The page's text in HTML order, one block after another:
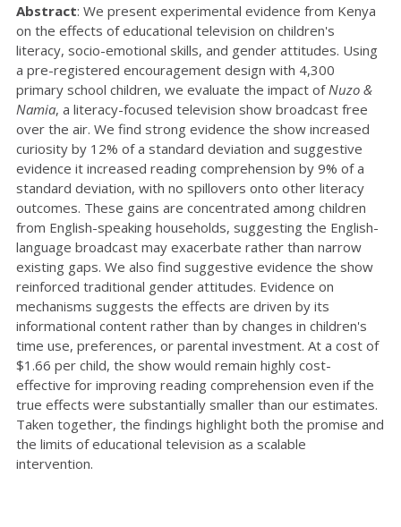
Abstract: We present experimental evidence from Kenya
on the effects of educational television on children's
literacy, socio-emotional skills, and gender attitudes. Using
a pre-registered encouragement design with 4,300
primary school children, we evaluate the impact of Nuzo &
Namia, a literacy-focused television show broadcast free
over the air. We find strong evidence the show increased
curiosity by 12% of a standard deviation and suggestive
evidence it increased reading comprehension by 9% of a
standard deviation, with no spillovers onto other literacy
outcomes. These gains are concentrated among children
from English-speaking households, suggesting the English-
language broadcast may exacerbate rather than narrow
existing gaps. We also find suggestive evidence the show
reinforced traditional gender attitudes. Evidence on
mechanisms suggests the effects are driven by its
informational content rather than by changes in children's
time use, preferences, or parental investment. At a cost of
$1.66 per child, the show would remain highly cost-
effective for improving reading comprehension even if the
true effects were substantially smaller than our estimates.
Taken together, the findings highlight both the promise and
the limits of educational television as a scalable
intervention.